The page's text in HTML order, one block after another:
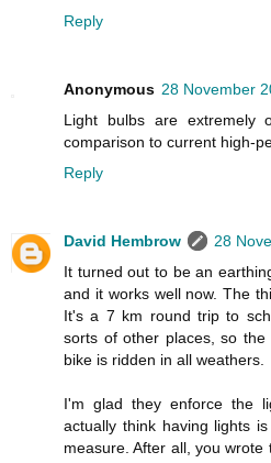
Reply
Anonymous 28 November
Light bulbs are extremely
comparison to current high-
Reply
David Hembrow
28
It turned out to be an
and it works well now. The
It's a 7 km round trip to
sorts of other places, so
bike is ridden in all weathers.
I'm glad they enforce the
actually think having lights
measure. After all, you wrote